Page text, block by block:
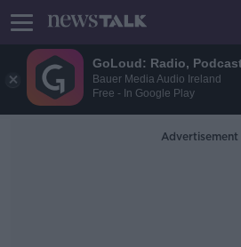
GoLoud: Radio,
Bauer Media Audio Ireland
Free - In Google Play
Advertisement